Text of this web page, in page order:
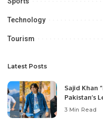
Technology
Tourism
Latest Posts
Sajid Khan
Pakistan’s
3 Min Read